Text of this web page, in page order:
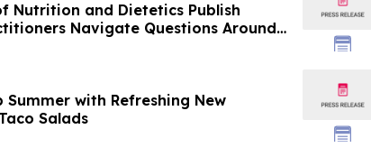
Nutrition and Dietetics Publish
Navigate Questions Around
Summer with Refreshing New
Salads